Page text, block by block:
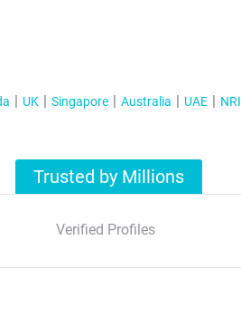
UK Singapore Australia UAE
Trusted by Millions
Verified Profiles